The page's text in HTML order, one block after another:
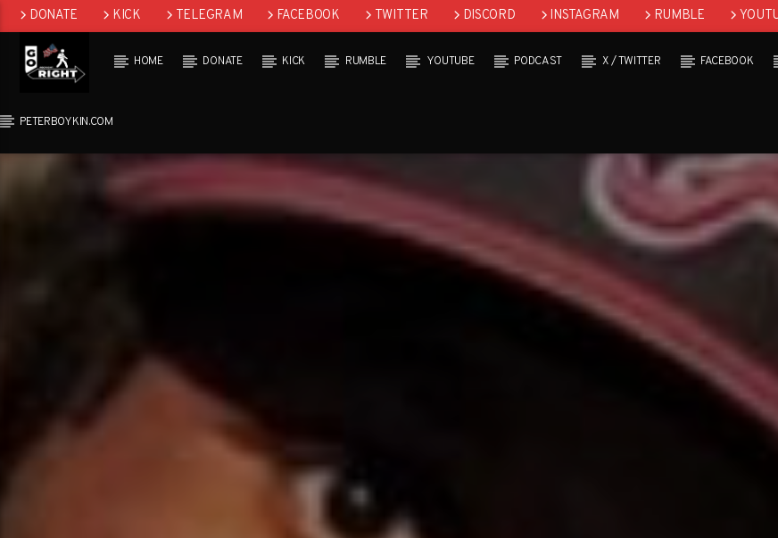
DONATE KICK TELEGRAM FACEBOOK TWITTER DISCORD INSTAGRAM RUMBLE
GAB
HOME DONATE KICK RUMBLE YOUTUBE PODCAST X / TWITTER FACEBOOK
PETERBOYKIN.COM